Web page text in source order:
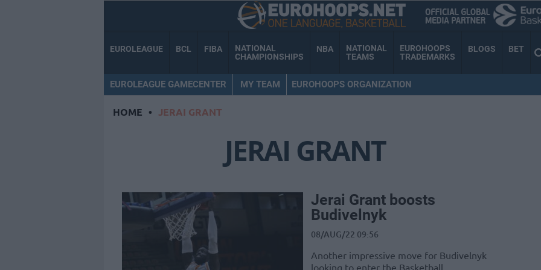
EUROLEAGUE BCL FIBA
NATIONAL
CHAMPIONSHIPS
NBA
NATIONAL
TEAMS
EUROHOOPS
TRADEMARKS
BLOGS BET
EUROLEAGUE GAMECENTER MY TEAM EUROHOOPS ORGANIZATION
HOME • JERAI GRANT
JERAI GRANT
Jerai Grant boosts
Budivelnyk
08/AUG/22 09:56
Another impressive move for Budivelnyk
looking to enter the Basketball